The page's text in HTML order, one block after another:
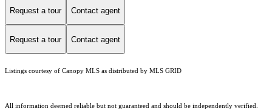
Request a tour Contact agent
Request a tour Contact agent
Listings courtesy of Canopy MLS as distributed by MLS GRID
All information deemed reliable but not guaranteed and should be independently verified.